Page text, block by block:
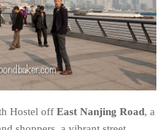
Hostel off East Nanjing Road, a